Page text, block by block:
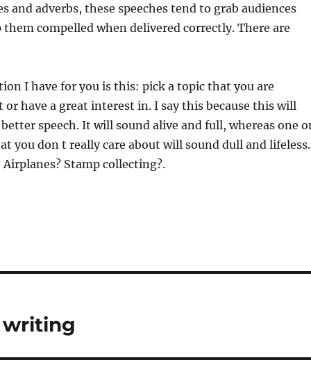
and adverbs, these speeches tend to grab audiences
them compelled when delivered correctly. There are
I have for you is this: pick a topic that you are
or have a great interest in. I say this because this will
speech. It will sound alive and full, whereas one
you don t really care about will sound dull and lifeless.
Airplanes? Stamp collecting?.
writing